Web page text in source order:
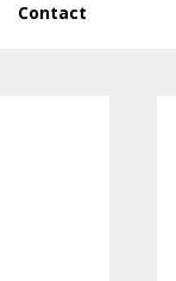
Contact